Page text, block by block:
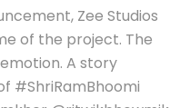
Zee Studios
of the project. The
A story
#ShriRamBhoomi